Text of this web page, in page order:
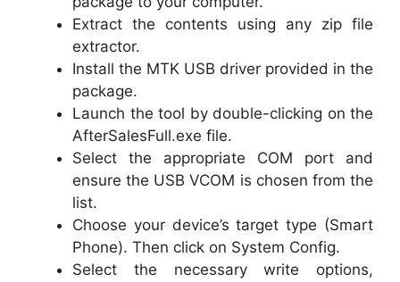
Extract the contents using any zip file
extractor.
Install the MTK USB driver provided in the
package.
Launch the tool by double-clicking on the
AfterSalesFull.exe file.
Select the appropriate COM port and
ensure the USB VCOM is chosen from the
list.
Choose your device’s target type (Smart
Phone). Then click on System Config.
Select the necessary write options,